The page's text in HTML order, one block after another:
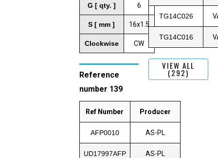
G [ qty. ] 6
S [ mm ] 16x1.5
Clockwise CW
Reference
number 139
Ref Number Producer
AFP0010 AS-PL
UD17997AFP AS-PL
TG14C026
TG14C016
VIEW ALL
(292)